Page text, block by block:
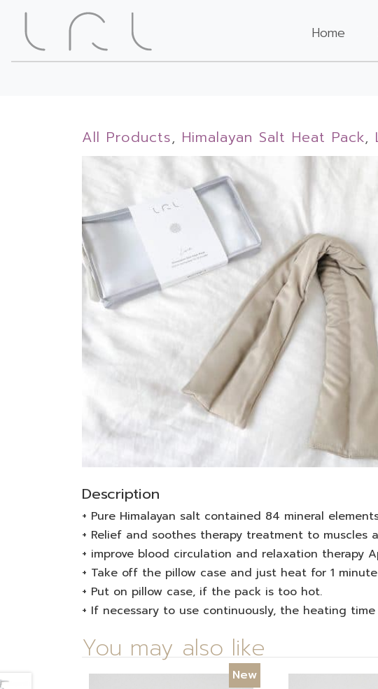
Home
All Products, Himalayan Salt Heat Pack,
Description
+ Pure Himalayan salt contained 84 mineral
+ Relief and soothes therapy treatment to muscles
+ improve blood circulation and relaxation therapy
+ Take off the pillow case and just heat for 1
+ Put on pillow case, if the pack is too hot.
+ If necessary to use continuously, the heating
You may also like
New